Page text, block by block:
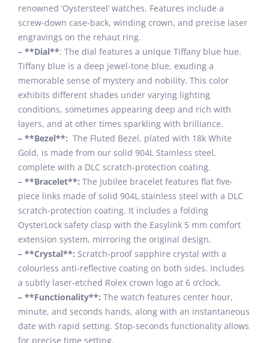
renowned ‘Oystersteel’ watches. Features include a
screw-down case-back, winding crown, and precise laser
engravings on the rehaut ring.
– **Dial**: The dial features a unique Tiffany blue hue.
Tiffany blue is a deep jewel-tone blue, exuding a
memorable sense of mystery and nobility. This color
exhibits different shades under varying lighting
conditions, sometimes appearing deep and rich with
layers, and at other times sparkling with brilliance.
– **Bezel**: The Fluted Bezel, plated with 18k White
Gold, is made from our solid 904L Stainless steel,
complete with a DLC scratch-protection coating.
– **Bracelet**: The Jubilee bracelet features flat five-
piece links made of solid 904L stainless steel with a DLC
scratch-protection coating. It includes a folding
OysterLock safety clasp with the Easylink 5 mm comfort
extension system, mirroring the original design.
– **Crystal**: Scratch-proof sapphire crystal with a
colourless anti-reflective coating on both sides. Includes
a subtly laser-etched Rolex crown logo at 6 o’clock.
– **Functionality**: The watch features center hour,
minute, and seconds hands, along with an instantaneous
date with rapid setting. Stop-seconds functionality allows
for precise time setting.